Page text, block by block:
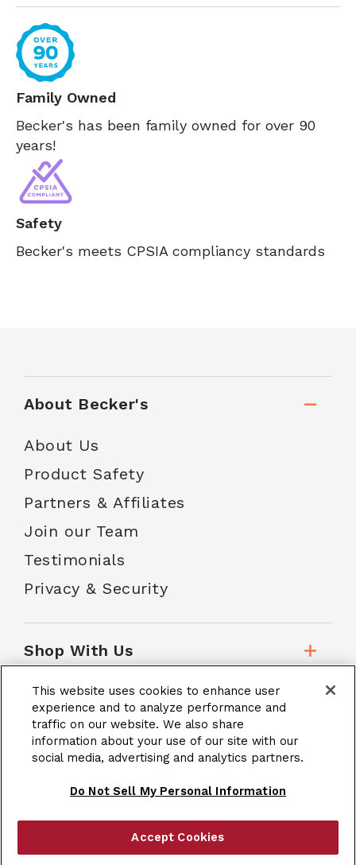
Family Owned
Becker's has been family owned for over 90
years!
Safety
Becker's meets CPSIA compliancy standards
About Becker's
About Us
Product Safety
Partners & Affiliates
Join our Team
Testimonials
Privacy & Security
Shop With Us
Customer Service
School Accounts
Terms & Conditions |
This website uses cookies to enhance user
experience and to analyze performance and
traffic on our website. We also share
information about your use of our site with our
social media, advertising and analytics partners.
Do Not Sell My Personal Information
Accept Cookies